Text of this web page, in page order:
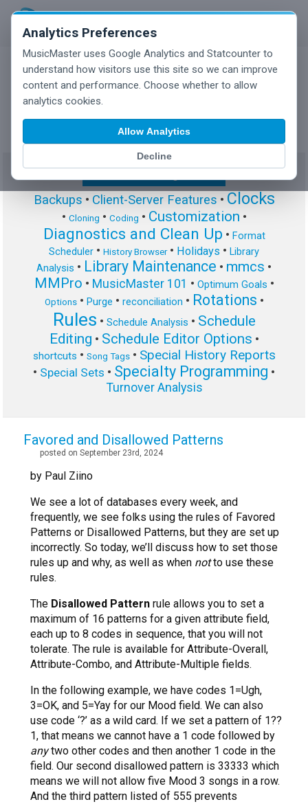
Analytics Preferences
MusicMaster uses Google Analytics and Statcounter to
understand how visitors use this site so we can improve
content and performance. Choose whether to allow
analytics cookies.
Allow Analytics
Decline
MusicMaster Blog
Backups • Client-Server Features • Clocks
• Cloning • Coding • Customization •
Diagnostics and Clean Up • Format
Scheduler • History Browser• Holidays • Library
Analysis • Library Maintenance • mmcs •
MMPro • MusicMaster 101 • Optimum Goals •
Options• Purge • reconciliation • Rotations •
Rules • Schedule Analysis • Schedule
Editing • Schedule Editor Options •
shortcuts • Song Tags• Special History Reports
• Special Sets • Specialty Programming •
Turnover Analysis
Favored and Disallowed Patterns
posted on September 23rd, 2024
by Paul Ziino
We see a lot of databases every week, and
frequently, we see folks using the rules of Favored
Patterns or Disallowed Patterns, but they are set up
incorrectly. So today, we’ll discuss how to set those
rules up and why, as well as when notto use these
rules.
The Disallowed Pattern rule allows you to set a
maximum of 16 patterns for a given attribute field,
each up to 8 codes in sequence, that you will not
tolerate. The rule is available for Attribute-Overall,
Attribute-Combo, and Attribute-Multiple fields.
In the following example, we have codes 1=Ugh,
3=OK, and 5=Yay for our Mood field. We can also
use code ‘?’ as a wild card. If we set a pattern of 1??
1, that means we cannot have a 1 code followed by
anytwo other codes and then another 1 code in the
field. Our second disallowed pattern is 33333 which
means we will not allow five Mood 3 songs in a row.
And the third pattern listed of 555 prevents